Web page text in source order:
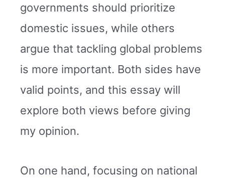
governments should prioritize
domestic issues, while others
argue that tackling global problems
is more important. Both sides have
valid points, and this essay will
explore both views before giving
my opinion.
On one hand, focusing on national